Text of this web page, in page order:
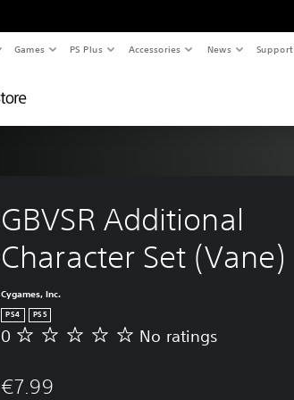
Games PS Plus Accessories News Support
GBVSR Additional
Character Set (Vane)
Cygames, Inc.
PS4 PS5
N
a
0 No ratings
€7.99